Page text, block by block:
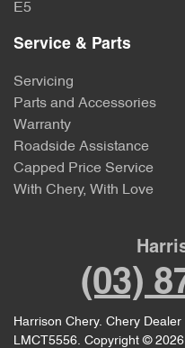
E5
Service & Parts
Servicing
Parts and Accessories
Warranty
Roadside Assistance
Capped Price Service
With Chery, With Love
(03)
Harrison Chery. Chery Dealer
LMCT5556. Copyright © 2026